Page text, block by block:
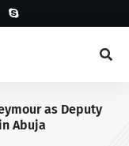
as Deputy
Abuja